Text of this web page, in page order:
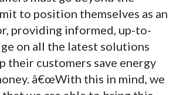
to position themselves as an
providing informed, up-to-
on all the latest solutions
their customers save energy
â€œWith this in mind, we